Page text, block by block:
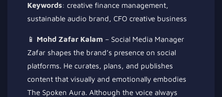
Keywords: creative finance management,
sustainable audio brand, CFO creative business
📱 Mohd Zafar Kalam – Social Media Manager
Zafar shapes the brand’s presence on social
platforms. He curates, plans, and publishes
content that visually and emotionally embodies
The Spoken Aura. Although the voice always